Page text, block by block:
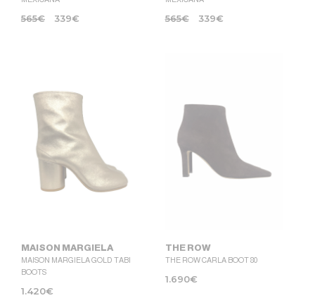
565€ 339€ 565€ 339€
MAISON MARGIELA
MAISON MARGIELA GOLD TABI
BOOTS
1.420€
THE ROW
THE ROW CARLA BOOT 80
1.690€